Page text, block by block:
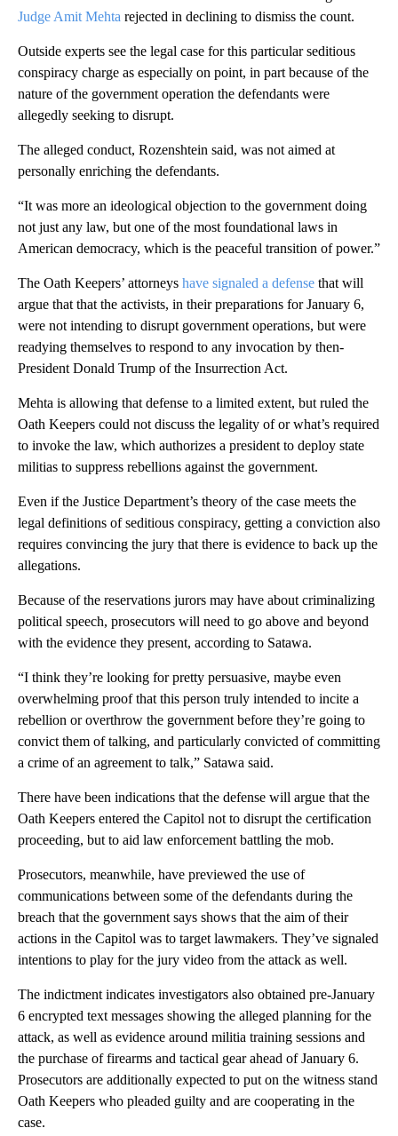
Judge Amit Mehta rejected in declining to dismiss the count.
Outside experts see the legal case for this particular seditious
conspiracy charge as especially on point, in part because of the
nature of the government operation the defendants were
allegedly seeking to disrupt.
The alleged conduct, Rozenshtein said, was not aimed at
personally enriching the defendants.
“It was more an ideological objection to the government doing
not just any law, but one of the most foundational laws in
American democracy, which is the peaceful transition of power.”
The Oath Keepers’ attorneys have signaled a defense that will
argue that that the activists, in their preparations for January 6,
were not intending to disrupt government operations, but were
readying themselves to respond to any invocation by then-
President Donald Trump of the Insurrection Act.
Mehta is allowing that defense to a limited extent, but ruled the
Oath Keepers could not discuss the legality of or what’s required
to invoke the law, which authorizes a president to deploy state
militias to suppress rebellions against the government.
Even if the Justice Department’s theory of the case meets the
legal definitions of seditious conspiracy, getting a conviction also
requires convincing the jury that there is evidence to back up the
allegations.
Because of the reservations jurors may have about criminalizing
political speech, prosecutors will need to go above and beyond
with the evidence they present, according to Satawa.
“I think they’re looking for pretty persuasive, maybe even
overwhelming proof that this person truly intended to incite a
rebellion or overthrow the government before they’re going to
convict them of talking, and particularly convicted of committing
a crime of an agreement to talk,” Satawa said.
There have been indications that the defense will argue that the
Oath Keepers entered the Capitol not to disrupt the certification
proceeding, but to aid law enforcement battling the mob.
Prosecutors, meanwhile, have previewed the use of
communications between some of the defendants during the
breach that the government says shows that the aim of their
actions in the Capitol was to target lawmakers. They’ve signaled
intentions to play for the jury video from the attack as well.
The indictment indicates investigators also obtained pre-January
6 encrypted text messages showing the alleged planning for the
attack, as well as evidence around militia training sessions and
the purchase of firearms and tactical gear ahead of January 6.
Prosecutors are additionally expected to put on the witness stand
Oath Keepers who pleaded guilty and are cooperating in the
case.